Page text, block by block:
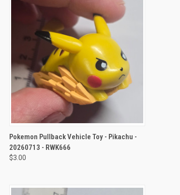
QUICK VIEW ADD TO CART
Pokemon Pullback Vehicle Toy - Pikachu -
20260713 - RWK666
$3.00